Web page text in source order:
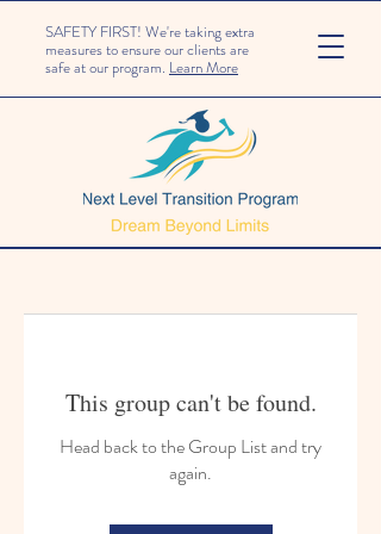
SAFETY FIRST! We're taking extra
measures to ensure our clients are
safe at our program. Learn More
This group can't be found.
Head back to the Group List and try
again.